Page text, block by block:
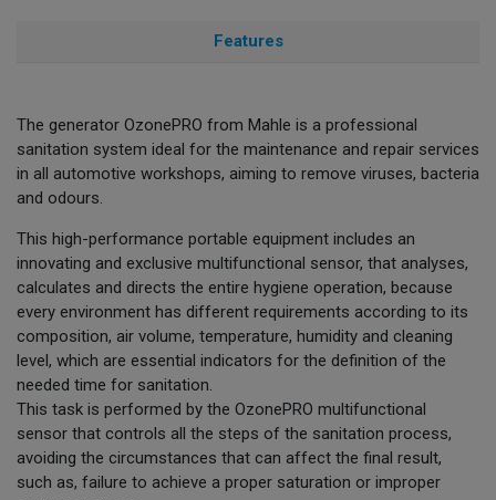
Features
The generator OzonePRO from Mahle is a professional
sanitation system ideal for the maintenance and repair services
in all automotive workshops, aiming to remove viruses, bacteria
and odours.
This high-performance portable equipment includes an
innovating and exclusive multifunctional sensor, that analyses,
calculates and directs the entire hygiene operation, because
every environment has different requirements according to its
composition, air volume, temperature, humidity and cleaning
level, which are essential indicators for the definition of the
needed time for sanitation.
This task is performed by the OzonePRO multifunctional
sensor that controls all the steps of the sanitation process,
avoiding the circumstances that can affect the final result,
such as, failure to achieve a proper saturation or improper